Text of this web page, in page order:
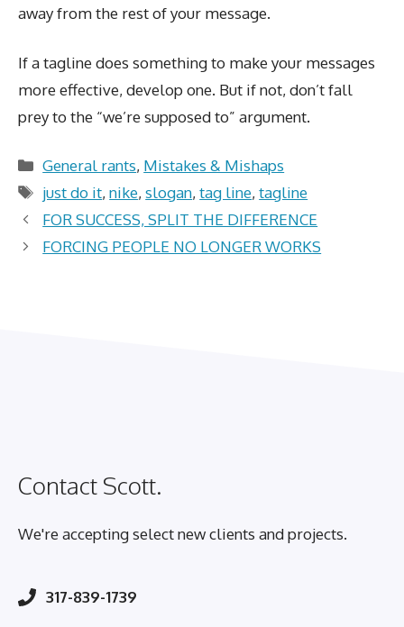
away from the rest of your message.
If a tagline does something to make your messages
more effective, develop one. But if not, don’t fall
prey to the “we’re supposed to” argument.
Categories
General rants, Mistakes & Mishaps
Tags
just do it,nike,slogan,tag line,tagline
FOR SUCCESS, SPLIT THE DIFFERENCE
FORCING PEOPLE NO LONGER WORKS
Contact Scott.
We're accepting select new clients and projects.
317-839-1739